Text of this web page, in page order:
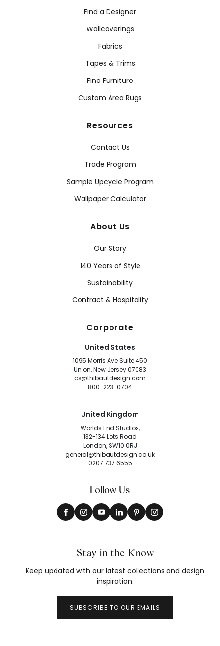
Find a Designer
Wallcoverings
Fabrics
Tapes & Trims
Fine Furniture
Custom Area Rugs
Resources
Contact Us
Trade Program
Sample Upcycle Program
Wallpaper Calculator
About Us
Our Story
140 Years of Style
Sustainability
Contract & Hospitality
Corporate
United States
1095 Morris Ave Suite 450
Union, New Jersey 07083
cs@thibautdesign.com
800-223-0704
United Kingdom
Worlds End Studios,
132-134 Lots Road
London, SW10 0RJ
general@thibautdesign.co.uk
0207 737 6555
Follow Us
Stay in the Know
Keep updated with our latest collections and design
inspiration.
SUBSCRIBE TO OUR EMAILS